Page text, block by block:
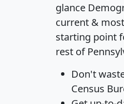
glance
current &
starting point
rest of
Don't
Census